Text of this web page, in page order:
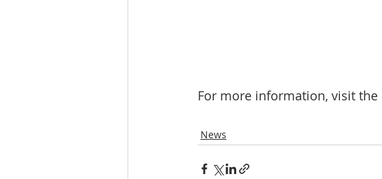
For more information, visit
News